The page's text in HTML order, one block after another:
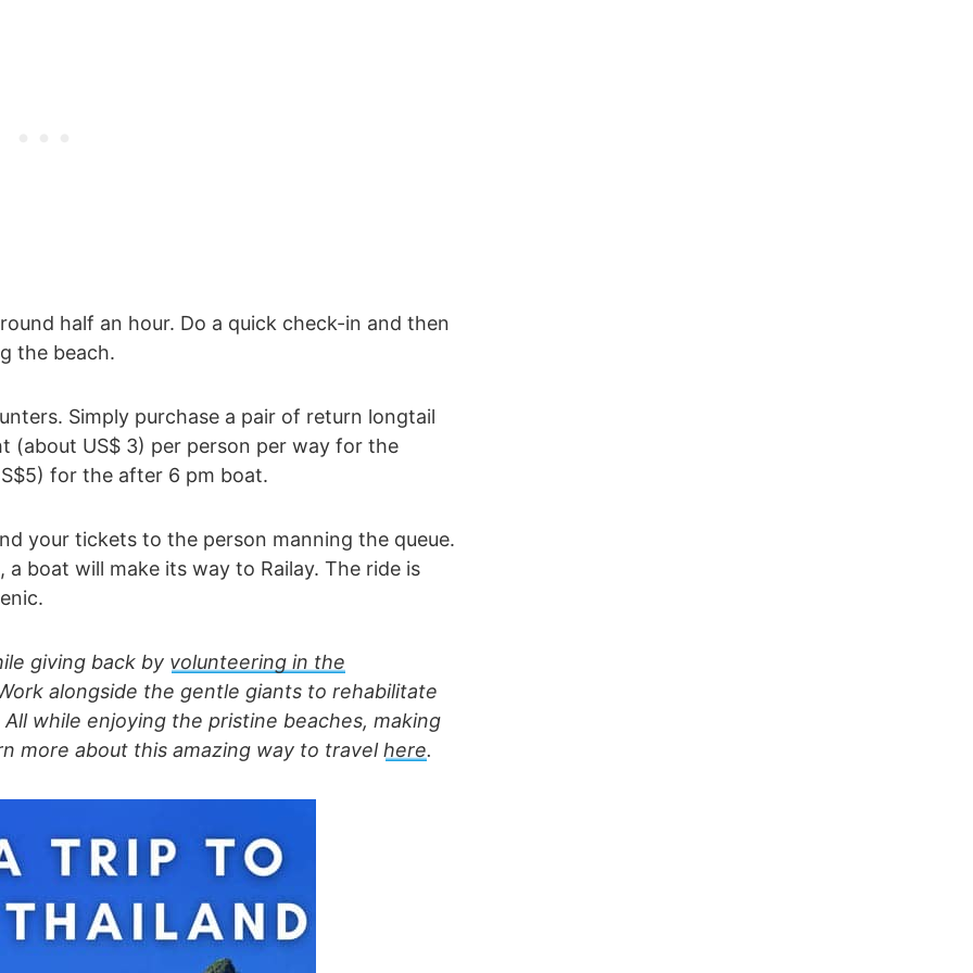
half an hour. Do a quick check-in and then
the beach.
Simply purchase a pair of return longtail
(about US$ 3) per person per way for the
for the after 6 pm boat.
your tickets to the person manning the queue.
boat will make its way to Railay. The ride is
giving back by volunteering in the
alongside the gentle giants to rehabilitate
while enjoying the pristine beaches, making
more about this amazing way to travelhere.